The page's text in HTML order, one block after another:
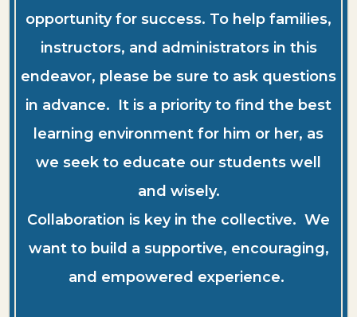
opportunity for success. To help families,
instructors, and administrators in this
endeavor, please be sure to ask questions
in advance. It is a priority to find the best
learning environment for him or her, as
we seek to educate our students well
and wisely.
Collaboration is key in the collective. We
want to build a supportive, encouraging,
and empowered experience.